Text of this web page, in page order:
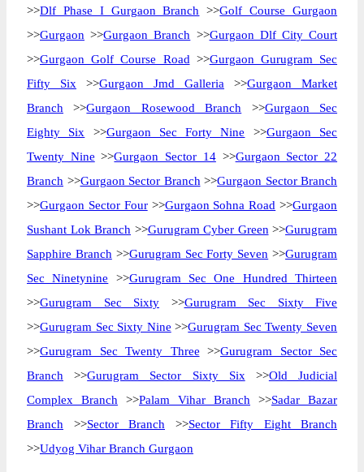
>>Dlf Phase I Gurgaon Branch >>Golf Course Gurgaon
>>Gurgaon >>Gurgaon Branch >>Gurgaon Dlf City Court
>>Gurgaon Golf Course Road >>Gurgaon Gurugram Sec
Fifty Six >>Gurgaon Jmd Galleria >>Gurgaon Market
Branch >>Gurgaon Rosewood Branch >>Gurgaon Sec
Eighty Six >>Gurgaon Sec Forty Nine >>Gurgaon Sec
Twenty Nine >>Gurgaon Sector 14>>Gurgaon Sector 22
Branch >>Gurgaon Sector Branch >>Gurgaon Sector Branch
>>Gurgaon Sector Four>>Gurgaon Sohna Road >>Gurgaon
Sushant Lok Branch >>Gurugram Cyber Green >>Gurugram
Sapphire Branch >>Gurugram Sec Forty Seven >>Gurugram
Sec Ninetynine >>Gurugram Sec One Hundred Thirteen
>>Gurugram Sec Sixty >>Gurugram Sec Sixty Five
>>Gurugram Sec Sixty Nine >>Gurugram Sec Twenty Seven
>>Gurugram Sec Twenty Three >>Gurugram Sector Sec
Branch >>Gurugram Sector Sixty Six >>Old Judicial
Complex Branch >>Palam Vihar Branch >>Sadar Bazar
Branch >>Sector Branch >>Sector Fifty Eight Branch
>>Udyog Vihar Branch Gurgaon